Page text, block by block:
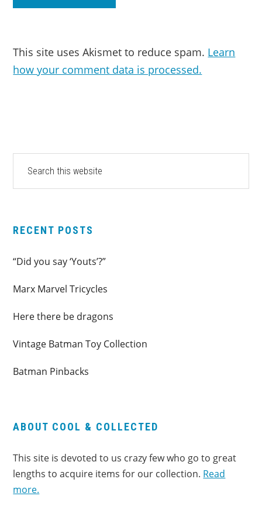
This site uses Akismet to reduce spam. Learn
how your comment data is processed.
PRIMARY
SIDEBAR
website
RECENT POSTS
“Did you say ‘Youts’?”
Marx Marvel Tricycles
Here there be dragons
Vintage Batman Toy Collection
Batman Pinbacks
ABOUT COOL & COLLECTED
This site is devoted to us crazy few who go to great
lengths to acquire items for our collection. Read
more.